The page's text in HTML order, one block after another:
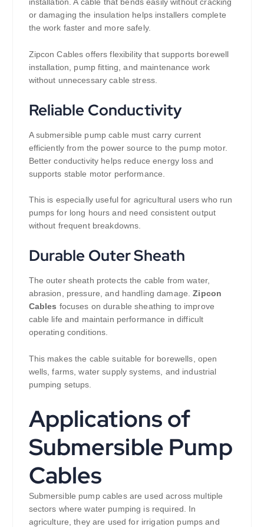
or damaging the insulation helps installers complete
the work faster and more safely.
Zipcon Cables offers flexibility that supports borewell
installation, pump fitting, and maintenance work
without unnecessary cable stress.
Reliable Conductivity
A submersible pump cable must carry current
efficiently from the power source to the pump motor.
Better conductivity helps reduce energy loss and
supports stable motor performance.
This is especially useful for agricultural users who run
pumps for long hours and need consistent output
without frequent breakdowns.
Durable Outer Sheath
The outer sheath protects the cable from water,
abrasion, pressure, and handling damage.Zipcon
Cables focuses on durable sheathing to improve
cable life and maintain performance in difficult
operating conditions.
This makes the cable suitable for borewells, open
wells, farms, water supply systems, and industrial
pumping setups.
Applications of
Submersible Pump
Cables
Submersible pump cables are used across multiple
sectors where water pumping is required. In
agriculture, they are used for irrigation pumps and